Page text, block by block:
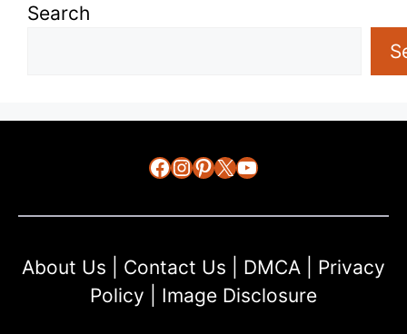
Search
Facebook
Instagram
Pinterest
X YouTube
About Us Contact Us DMCA
Privacy
Policy
Image Disclosure